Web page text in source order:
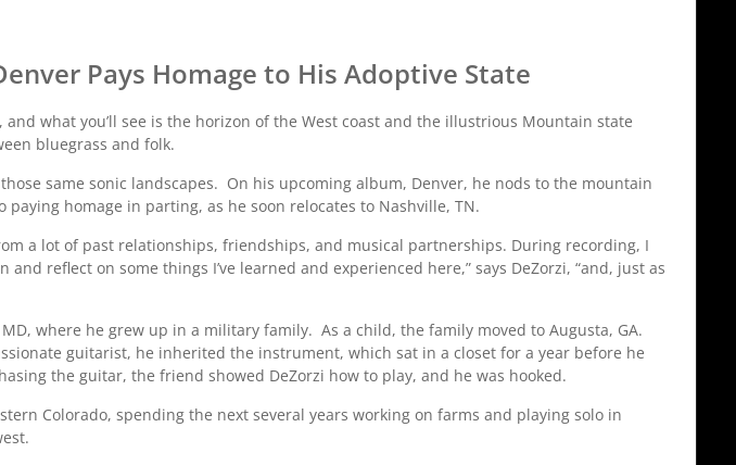
Pays Homage to His Adoptive State
what you’ll see is the horizon of the West coast and the illustrious Mountain state
bluegrass and folk.
those same sonic landscapes. On his upcoming album, Denver, he nods to the mountain
homage in parting, as he soon relocates to Nashville, TN.
a lot of past relationships, friendships, and musical partnerships. During recording, I
reflect on some things I’ve learned and experienced here,” says DeZorzi, “and, just as
where he grew up in a military family. As a child, the family moved to Augusta, GA.
guitarist, he inherited the instrument, which sat in a closet for a year before he
the guitar, the friend showed DeZorzi how to play, and he was hooked.
Colorado, spending the next several years working on farms and playing solo in